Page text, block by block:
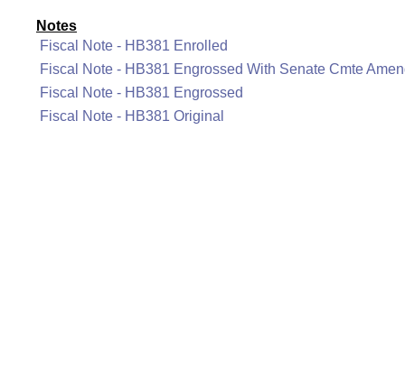
Notes
Fiscal Note - HB381 Enrolled
Fiscal Note - HB381 Engrossed With Senate Cmte
Fiscal Note - HB381 Engrossed
Fiscal Note - HB381 Original